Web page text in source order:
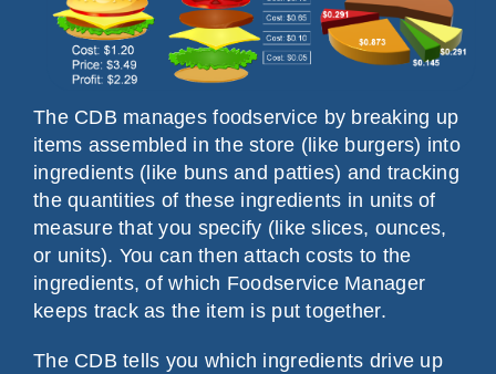
The CDB manages foodservice by breaking up
items assembled in the store (like burgers) into
ingredients (like buns and patties) and tracking
the quantities of these ingredients in units of
measure that you specify (like slices, ounces,
or units). You can then attach costs to the
ingredients, of which Foodservice Manager
keeps track as the item is put together.
The CDB tells you which ingredients drive up